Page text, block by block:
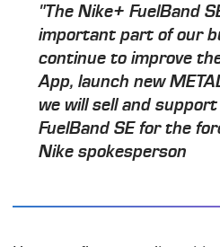
"The Nike+ FuelBand
important part of our
continue to improve
App, launch new
we will sell and
FuelBand SE for the
Nike spokesperson